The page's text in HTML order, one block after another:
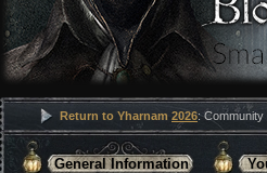
Return to Yharnam 2026:
General Information